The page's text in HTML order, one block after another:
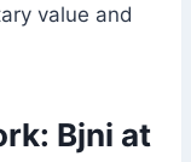
value and
Bjni at